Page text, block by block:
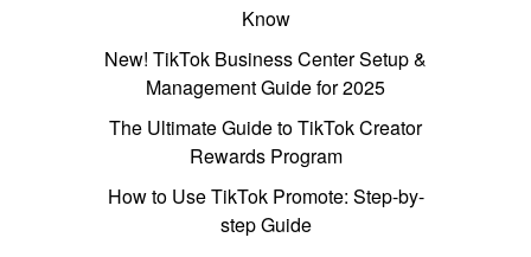
Know
New! TikTok Business Center Setup &
Management Guide for 2025
The Ultimate Guide to TikTok Creator
Rewards Program
How to Use TikTok Promote: Step-by-
step Guide